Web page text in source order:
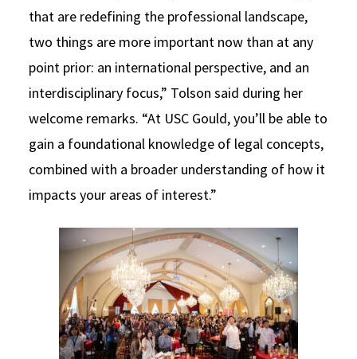
that are redefining the professional landscape,
two things are more important now than at any
point prior: an international perspective, and an
interdisciplinary focus,” Tolson said during her
welcome remarks. “At USC Gould, you’ll be able to
gain a foundational knowledge of legal concepts,
combined with a broader understanding of how it
impacts your areas of interest.”